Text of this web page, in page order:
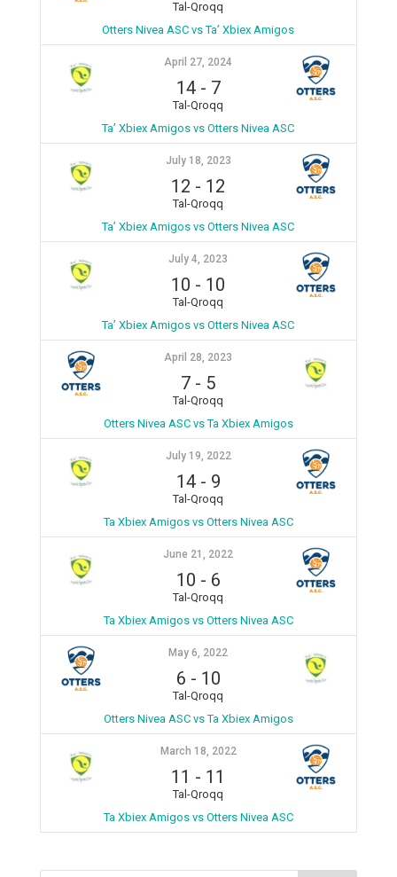
Tal-Qroqq
Otters Nivea ASC vs Ta’ Xbiex Amigos
April 27, 2024
14- 7
Tal-Qroqq
Ta’ Xbiex Amigos vs Otters Nivea ASC
July 18, 2023
12 - 12
Tal-Qroqq
Ta’ Xbiex Amigos vs Otters Nivea ASC
July 4, 2023
10 - 10
Tal-Qroqq
Ta’ Xbiex Amigos vs Otters Nivea ASC
April 28, 2023
7 - 5
Tal-Qroqq
Otters Nivea ASC vs Ta Xbiex Amigos
July 19, 2022
14- 9
Tal-Qroqq
Ta Xbiex Amigos vs Otters Nivea ASC
June 21, 2022
10 - 6
Tal-Qroqq
Ta Xbiex Amigos vs Otters Nivea ASC
May 6, 2022
6 - 10
Tal-Qroqq
Otters Nivea ASC vs Ta Xbiex Amigos
March 18, 2022
11 - 11
Tal-Qroqq
Ta Xbiex Amigos vs Otters Nivea ASC